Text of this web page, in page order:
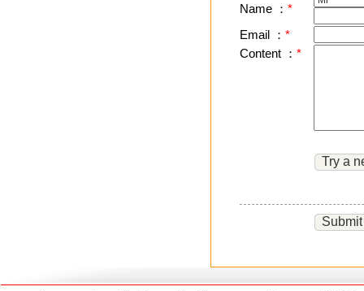
Name ： *
Email ： *
Content ： *
Try a
Submit